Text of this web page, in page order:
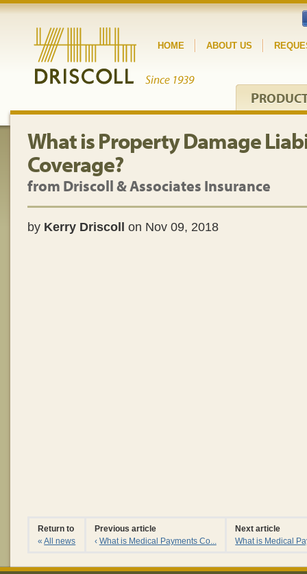
What is Property Damage
Coverage?
from Driscoll & Associates Insurance
by Kerry Driscoll on Nov 09, 2018
Return to
«All news
Previous article
‹ What is Medical Payments Co...
Next article
What is Medical
P
HOME ABOUT US